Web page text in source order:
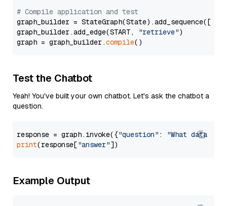
# Compile application and test
graph_builder =
graph_builder.add_edge(START,
"retrieve")
graph = graph_builder.compile
Test the Chatbot
Yeah! You've built your own chatbot. Let's ask the chatbot a
question.
response = graph.invoke({"question" :
"What data
print(response["answer"
Example Output